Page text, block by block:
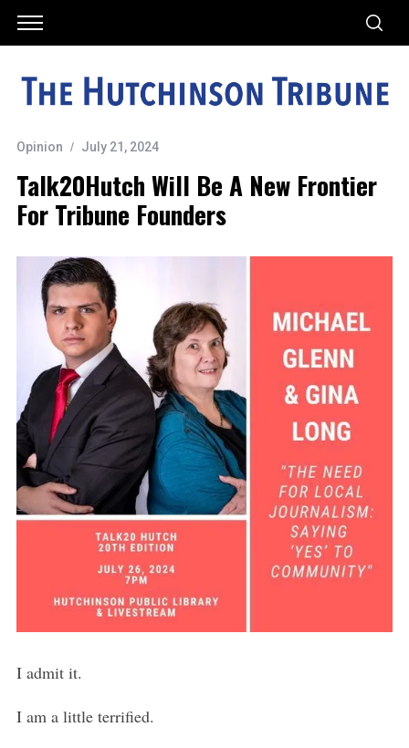
Opinion July 21, 2024
Talk20Hutch Will Be A New Frontier
For Tribune Founders
I admit it.
I am a little terrified.